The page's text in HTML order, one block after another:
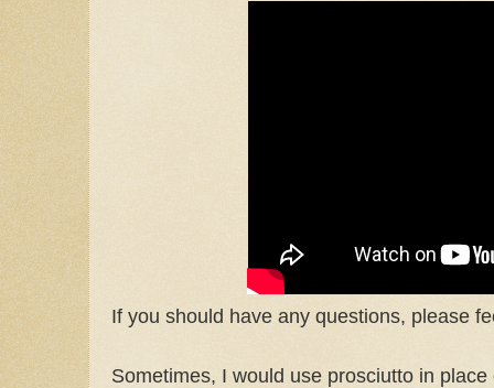
If you should have any questions, please
Sometimes, I would use prosciutto in